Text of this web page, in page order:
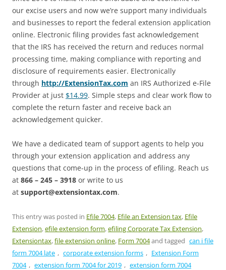
our excise users and now we’re support many individuals
and businesses to report the federal extension application
online. Electronic filing provides fast acknowledgement
that the IRS has received the return and reduces normal
processing time, making compliance with reporting and
disclosure of requirements easier. Electronically
through http://ExtensionTax.com an IRS Authorized e-File
Provider at just $14.99. Simple steps and clear work flow to
complete the return faster and receive back an
acknowledgement quicker.
We have a dedicated team of support agents to help you
through your extension application and address any
questions that come-up in the process of efiling. Reach us
at 866 – 245 – 3918 or write to us
at support@extensiontax.com.
This entry was posted in Efile 7004, Efile an Extension tax, Efile
Extension,efile extension form,efiling Corporate Tax Extension,
Extensiontax,file extension online, Form 7004and tagged can i file
form 7004 late , corporate extension forms , Extension Form
7004 , extension form 7004 for 2019 , extension form 7004